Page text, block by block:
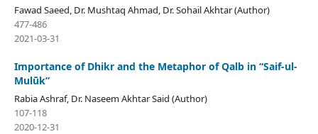
Fawad Saeed, Dr. Mushtaq Ahmad, Dr. Sohail Akhtar (Author)
477-486
2021-03-31
Importance of Dhikr and the Metaphor of Qalb in “Saif-ul-
Mulūk”
Rabia Ashraf, Dr. Naseem Akhtar Said (Author)
107-118
2020-12-31